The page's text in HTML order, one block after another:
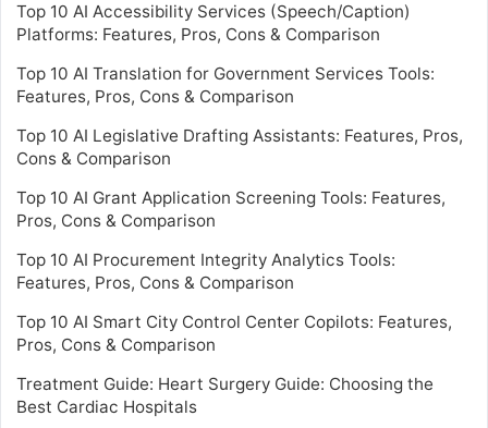
Top 10 AI Accessibility Services (Speech/Caption)
Platforms: Features, Pros, Cons & Comparison
Top 10 AI Translation for Government Services Tools:
Features, Pros, Cons & Comparison
Top 10 AI Legislative Drafting Assistants: Features, Pros,
Cons & Comparison
Top 10 AI Grant Application Screening Tools: Features,
Pros, Cons & Comparison
Top 10 AI Procurement Integrity Analytics Tools:
Features, Pros, Cons & Comparison
Top 10 AI Smart City Control Center Copilots: Features,
Pros, Cons & Comparison
Treatment Guide: Heart Surgery Guide: Choosing the
Best Cardiac Hospitals